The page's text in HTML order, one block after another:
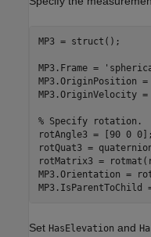
MP3 = struct();
MP3.Frame =
MP3.OriginPosition
MP3.OriginVelocity
% Specify rotation.
rotAngle3 = [90 0 0];
rotQuat3 =
rotMatrix3 =
MP3.Orientation =
Set HasElevation and